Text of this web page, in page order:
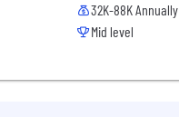
32K-88K Annually
Mid level